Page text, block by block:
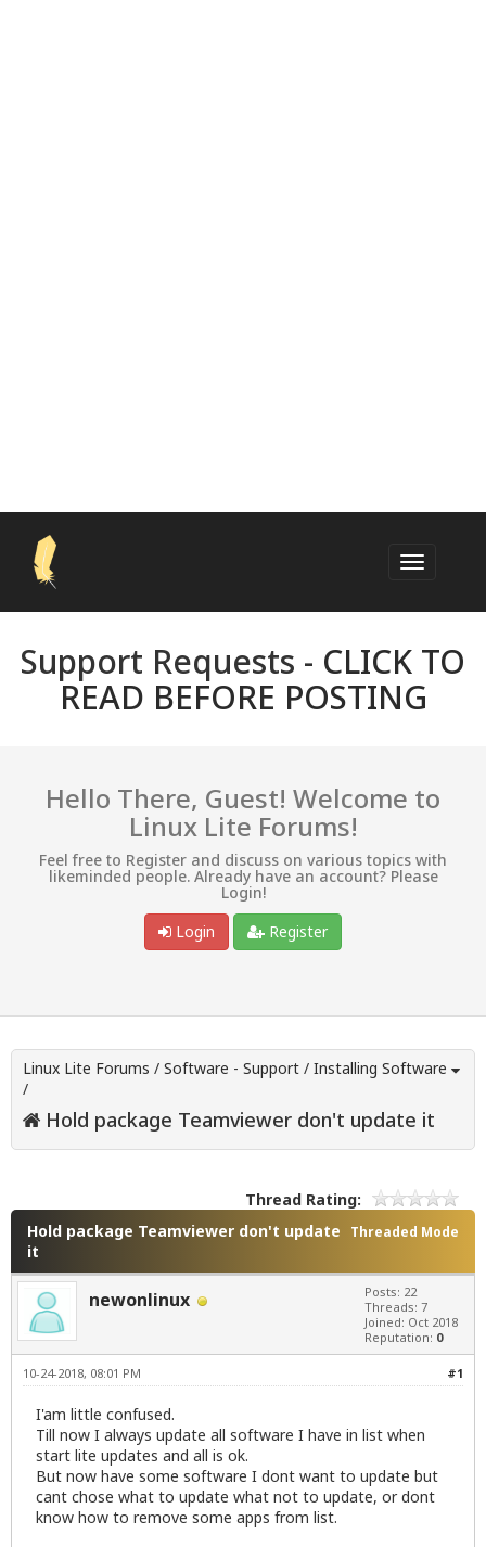
Support Requests - CLICK TO
READ BEFORE POSTING
Hello There, Guest! Welcome to
Linux Lite Forums!
Feel free to Register and discuss on various topics with
likeminded people. Already have an account? Please
Login!
Login
Register
Linux Lite Forums / Software - Support / Installing Software
/
Hold package Teamviewer don't update it
Thread Rating:
Threaded Mode
Hold package Teamviewer don't update
it
newonlinux
Posts: 22
Threads: 7
Joined: Oct 2018
Reputation: 0
#1
10-24-2018, 08:01 PM
I'am little confused.
Till now I always update all software I have in list when
start lite updates and all is ok.
But now have some software I dont want to update but
cant chose what to update what not to update, or dont
know how to remove some apps from list.